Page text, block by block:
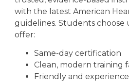
with the latest American
guidelines. Students choose
offer:
Same-day certification
Clean, modern training
Friendly and